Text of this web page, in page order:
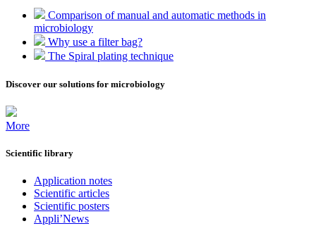
Comparison of manual and automatic methods in
microbiology
Why use a filter bag?
The Spiral plating technique
Discover our solutions for microbiology
More
Scientific library
Application notes
Scientific articles
Scientific posters
Appli’News